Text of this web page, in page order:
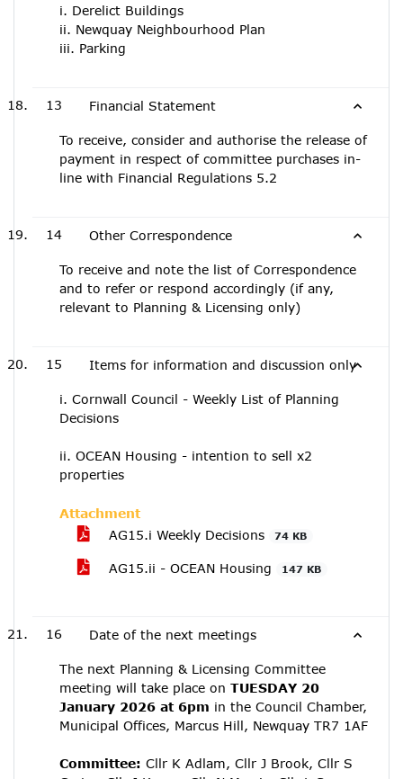
i. Derelict Buildings
ii. Newquay Neighbourhood Plan
iii. Parking
13 Financial Statement
To receive, consider and authorise the release of
payment in respect of committee purchases in-
line with Financial Regulations 5.2
14 Other Correspondence
To receive and note the list of Correspondence
and to refer or respond accordingly (if any,
relevant to Planning & Licensing only)
15 Items for information and discussion only
i. Cornwall Council - Weekly List of Planning
Decisions
ii. OCEAN Housing - intention to sell x2
properties
Attachment
AG15.i Weekly Decisions
74 KB
AG15.ii - OCEAN Housing 147 KB
16 Date of the next meetings
The next Planning & Licensing Committee
meeting will take place on TUESDAY 20
January 2026 at 6pm in the Council Chamber,
Municipal Offices, Marcus Hill, Newquay TR7 1AF
Committee: Cllr K Adlam, Cllr J Brook, Cllr S